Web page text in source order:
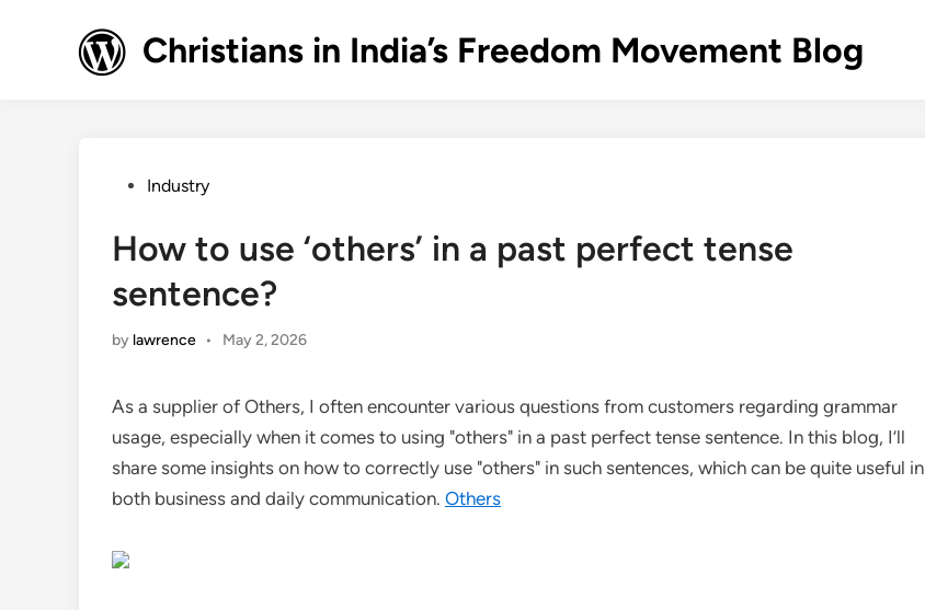
Christians in India’s Freedom Movement Blog
PostedIndustry
How to use ‘others’ in a past perfect tense
sentence?
by lawrence • May 2, 2026
As a supplier of Others, I often encounter various questions from customers regarding grammar
usage, especially when it comes to using "others" in a past perfect tense sentence. In this blog, I’ll
share some insights on how to correctly use "others" in such sentences, which can be quite useful in
both business and daily communication. Others